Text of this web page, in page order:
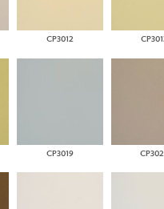
CP3012
CP3019